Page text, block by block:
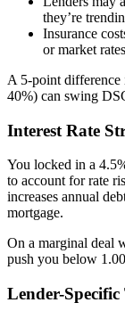
they’re
Insurance
or market
A 5-point difference
40%) can swing
Interest Rate
You locked in a
to account for rate
increases annual
mortgage.
On a marginal deal
push you below
Lender-